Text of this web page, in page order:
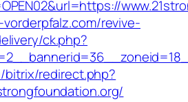
revive-
ck.php?
redirect.php?